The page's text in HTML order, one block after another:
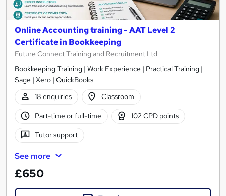
Online Accounting training - AAT Level 2
Certificate in Bookkeeping
Future Connect Training and Recruitment Ltd
Bookkeeping Training | Work Experience | Practical Training |
Sage | Xero | QuickBooks
18 enquiries
Classroom
Part-time or full-time 102 CPD points
Tutor support
See more
£650